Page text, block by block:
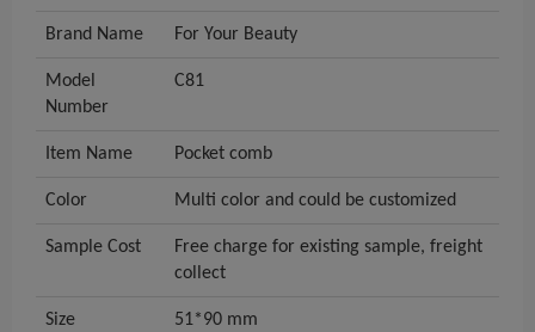
Brand Name For Your Beauty
Model
Number
C81
Item Name Pocket comb
Color Multi color and could be customized
Sample Cost
Free charge for existing sample, freight
collect
Size 51*90 mm